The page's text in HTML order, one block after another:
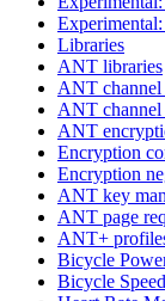
Libraries
ANT libraries
ANT
ANT channel
ANT
Encryption
Encryption
ANT key
ANT page
ANT+
Bicycle
Bicycle